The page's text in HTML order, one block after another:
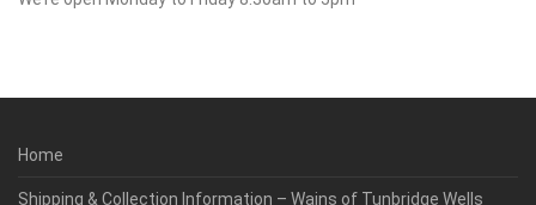
Home
Shipping & Collection Information – Wains of Tunbridge Wells